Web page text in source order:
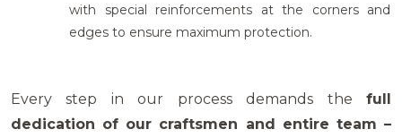
with special reinforcements at the corners and
edges to ensure maximum protection.
Every step in our process demands the full
dedication of our craftsmen and entire team –